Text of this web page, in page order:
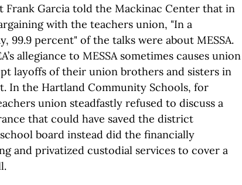
Frank Garcia told the Mackinac Center that in
with the teachers union, "In a
99.9 percent" of the talks were about MESSA.
allegiance to MESSA sometimes causes union
layoffs of their union brothers and sisters in
In the Hartland Community Schools, for
union steadfastly refused to discuss a
that could have saved the district
board instead did the financially
and privatized custodial services to cover a